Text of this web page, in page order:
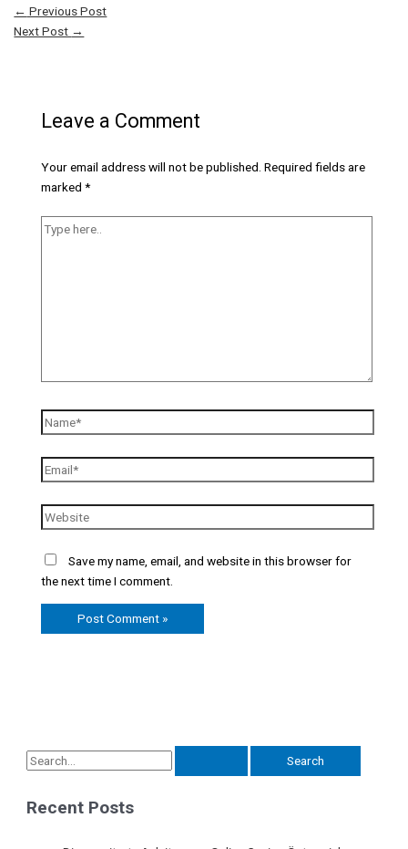
← Previous Post
Next Post →
Leave a Comment
Your email address will not be published. Required fields are
marked *
Save my name, email, and website in this browser for
the next time I comment.
Recent Posts